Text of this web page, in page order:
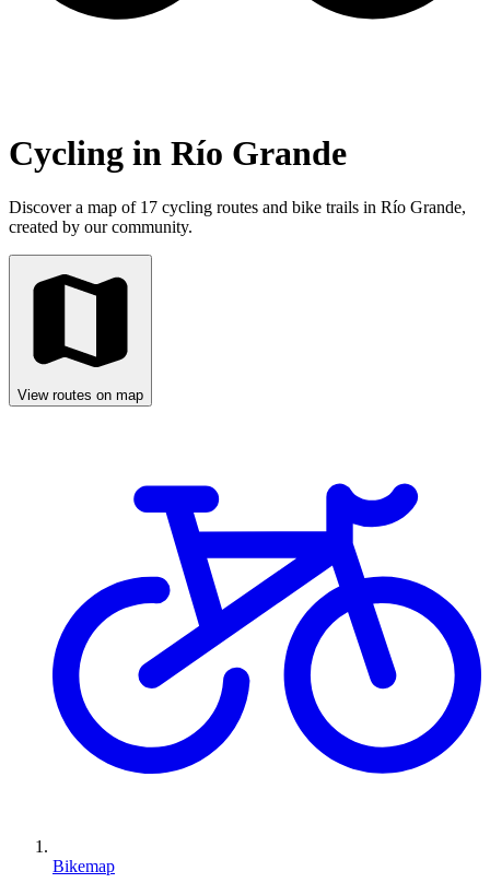
Cycling in Río Grande
Discover a map of 17 cycling routes and bike trails in Río Grande,
created by our community.
View routes on map
Bikemap